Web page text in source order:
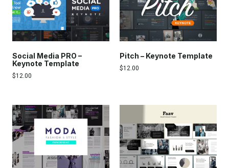
Social Media PRO –
Keynote Template
$12.00
Pitch – Keynote Template
$12.00